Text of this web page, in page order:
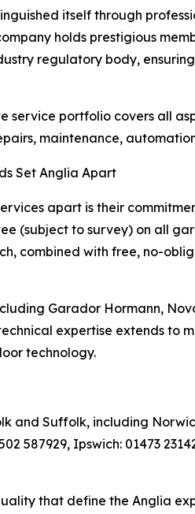
itself through
holds prestigious
regulatory body,
service portfolio covers all
maintenance,
Set Anglia Apart
apart is their
(subject to survey) on all
combined with free, no-
Garador Hormann,
expertise extends to
technology.
and Suffolk, including
587929, Ipswich: 01473
that define the Anglia